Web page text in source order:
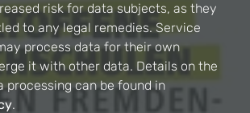
risk for data subjects, as they
to any legal remedies. Service
process data for their own
it with other data. Details on the
processing can be found in
.